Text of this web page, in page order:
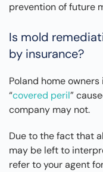
prevention of future
Is mold
by insurance?
Poland home
“covered peril”
company may not.
Due to the fact that
may be left to
refer to your agent